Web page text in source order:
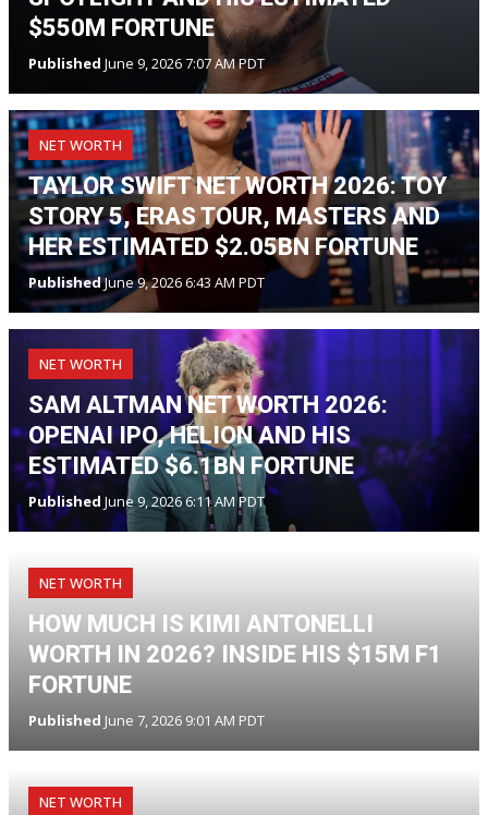
$550M FORTUNE
Published June 9, 2026 7:07 AM PDT
NET WORTH
TAYLOR SWIFT NET WORTH 2026: TOY
STORY 5, ERAS TOUR, MASTERS AND
HER ESTIMATED $2.05BN FORTUNE
PublishedJune 9, 2026 6:43 AM PDT
NET WORTH
SAM ALTMAN NET WORTH 2026:
OPENAI IPO, HELION AND HIS
ESTIMATED $6.1BN FORTUNE
Published June 9, 2026 6:11 AM PDT
NET WORTH
HOW MUCH IS KIMI ANTONELLI
WORTH IN 2026? INSIDE HIS $15M F1
FORTUNE
Published June 7, 2026 9:01 AM PDT
NET WORTH